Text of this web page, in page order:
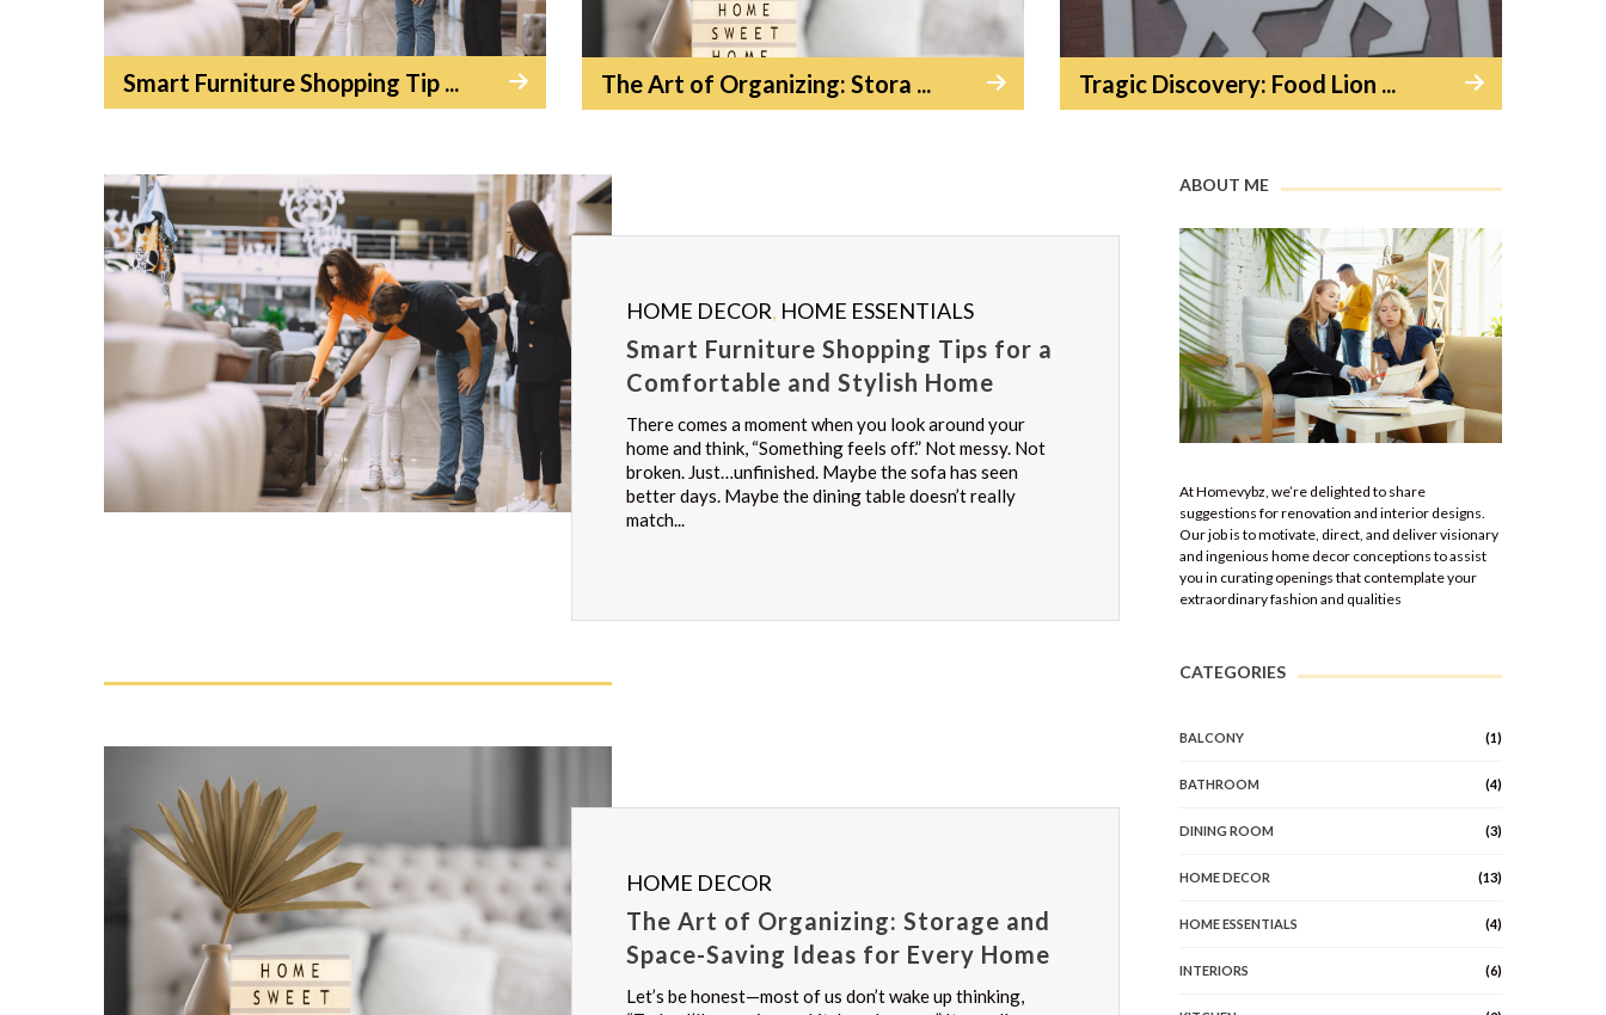
Smart Furniture Shopping Tip ... The Art of Organizing: Stora ... Tragic Discovery: Food Lion ...
HOME DECOR, HOME ESSENTIALS
Smart Furniture Shopping Tips for a
Comfortable and Stylish Home
There comes a moment when you look around your
home and think, “Something feels off.” Not messy. Not
broken. Just…unfinished. Maybe the sofa has seen
better days. Maybe the dining table doesn’t really
match...
HOME DECOR
The Art of Organizing: Storage and
Space-Saving Ideas for Every Home
Let’s be honest—most of us don’t wake up thinking,
ABOUT ME
At Homevybz, we’re delighted to share
suggestions for renovation and interior designs.
Our job is to motivate, direct, and deliver visionary
and ingenious home decor conceptions to assist
you in curating openings that contemplate your
extraordinary fashion and qualities
CATEGORIES
BALCONY (1)
BATHROOM (4)
DINING ROOM (3)
HOME DECOR (13)
HOME ESSENTIALS (4)
INTERIORS (6)